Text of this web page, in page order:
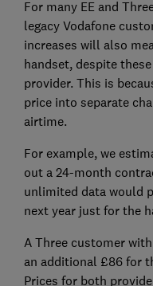
For many EE and
legacy Vodafone
increases will also
handset, despite
provider. This is
price into separate
airtime.
For example, we
out a 24-month
unlimited data would
next year just for the
A Three customer
an additional £86 for
Prices for both